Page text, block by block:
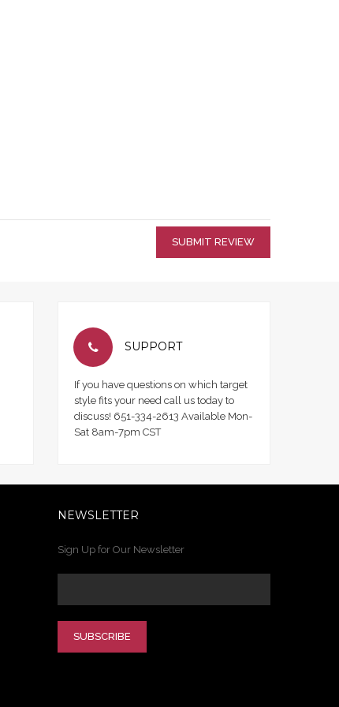
SUBMIT REVIEW
SUPPORT
If you have questions on which target
style fits your need call us today to
discuss! 651-334-2613 Available Mon-
Sat 8am-7pm CST
NEWSLETTER
Sign Up for Our Newsletter
SUBSCRIBE